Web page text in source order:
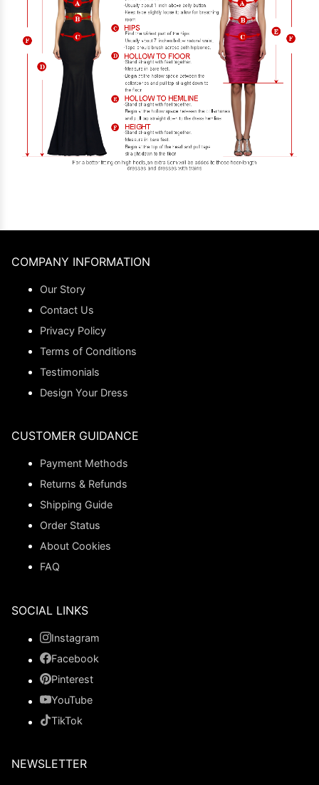
COMPANY INFORMATION
Our Story
Contact Us
Privacy Policy
Terms of Conditions
Testimonials
Design Your Dress
CUSTOMER GUIDANCE
Payment Methods
Returns & Refunds
Shipping Guide
Order Status
About Cookies
FAQ
SOCIAL LINKS
Instagram
Facebook
Pinterest
YouTube
TikTok
NEWSLETTER